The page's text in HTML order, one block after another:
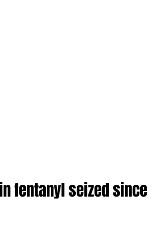
fentanyl seized since